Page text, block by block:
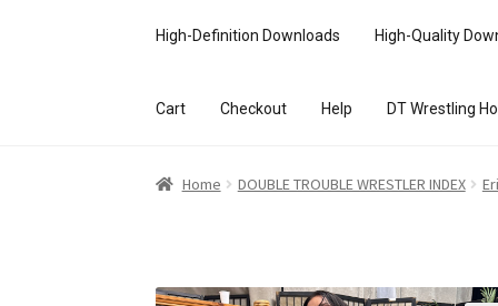
High-Definition Downloads High-Quality
Cart Checkout Help DT Wrestling
Home Access and Usage Assistance
Home DOUBLE TROUBLE WRESTLER INDEX